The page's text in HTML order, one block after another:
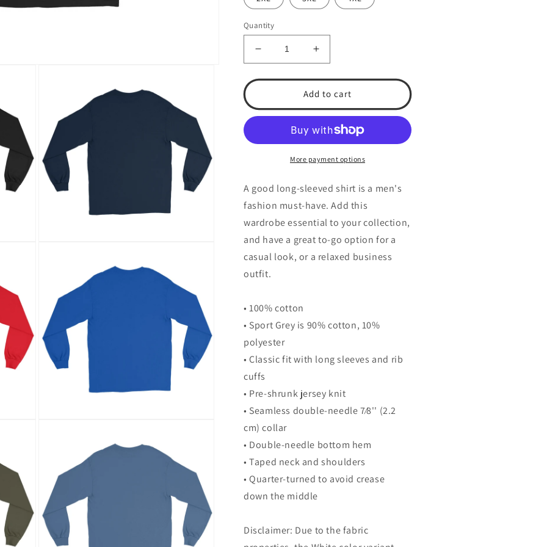
Quantity
Decrease
quantity
for
Men’s
Long
Shirt
Increase
quantity
for
TSA
Men’s
Long
Sleeve
Shirt
Add to cart
More payment options
A good long-sleeved shirt is a men's
fashion must-have. Add this
wardrobe essential to your collection,
and have a great to-go option for a
casual look, or a relaxed business
outfit.
• 100% cotton
• Sport Grey is 90% cotton, 10%
polyester
• Classic fit with long sleeves and rib
cuffs
• Pre-shrunk jersey knit
• Seamless double-needle 7⁄8'' (2.2
cm) collar
• Double-needle bottom hem
• Taped neck and shoulders
• Quarter-turned to avoid crease
down the middle
Disclaimer: Due to the fabric